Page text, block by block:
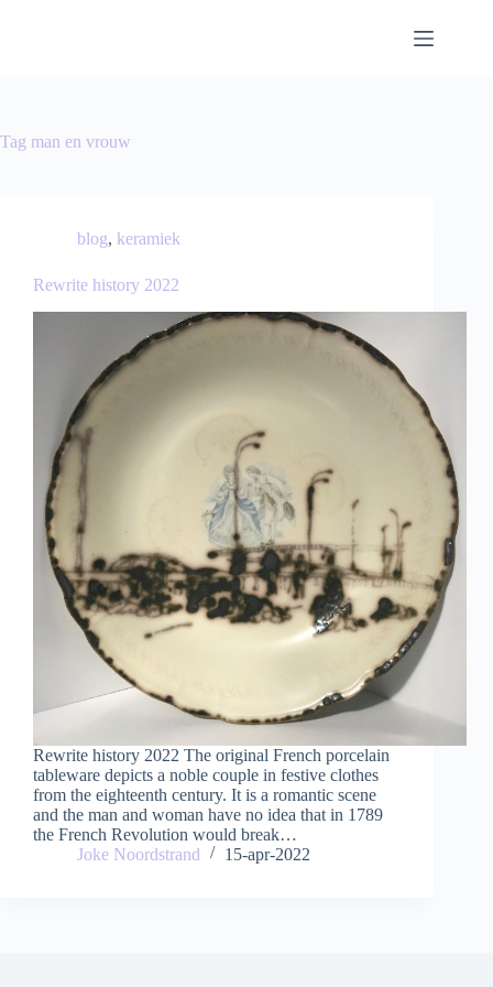
Tag man en vrouw
blog, keramiek
Rewrite history 2022
Rewrite history 2022 The original French porcelain
tableware depicts a noble couple in festive clothes
from the eighteenth century. It is a romantic scene
and the man and woman have no idea that in 1789
the French Revolution would break…
Joke Noordstrand
15-apr-2022